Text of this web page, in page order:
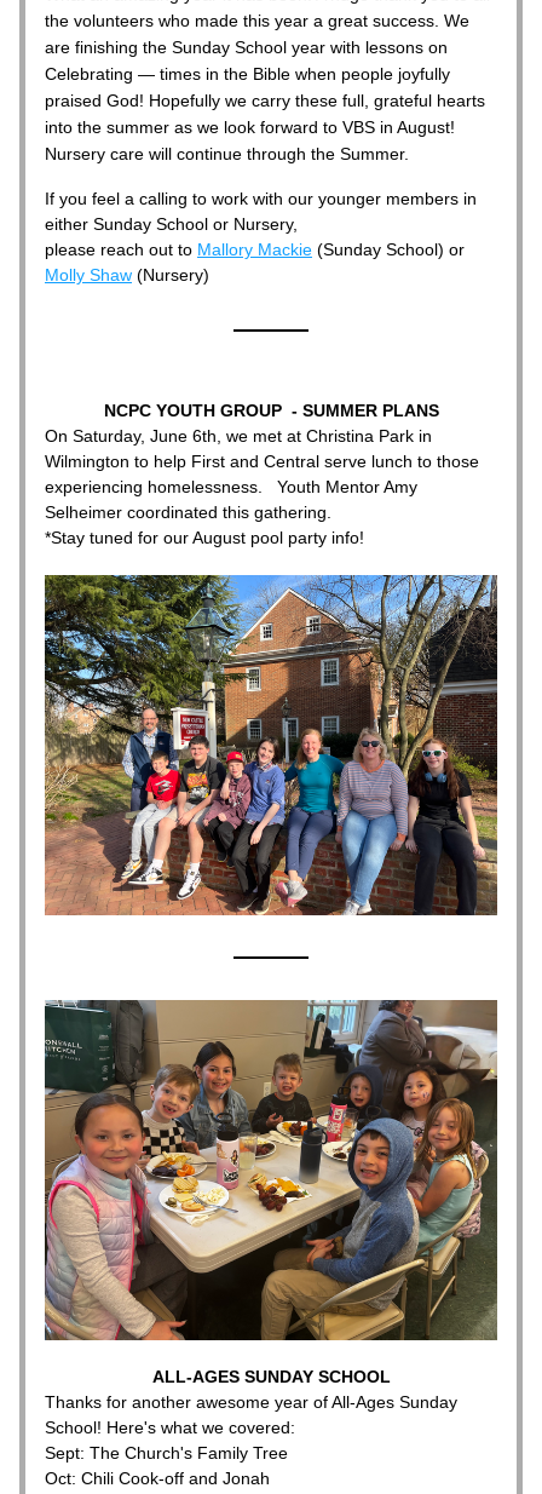
the volunteers who made this year a great success. We
are finishing the Sunday School year with lessons on
Celebrating — times in the Bible when people joyfully
praised God! Hopefully we carry these full, grateful hearts
into the summer as we look forward to VBS in August!
Nursery care will continue through the Summer.
If you feel a calling to work with our younger members in
either Sunday School or Nursery,
please reach out to Mallory Mackie
Molly Shaw (Nursery)
NCPC YOUTH GROUP  - SUMMER PLANS
On Saturday, June 6th, we met at Christina Park in
Wilmington to help First and Central serve lunch to those
experiencing homelessness.   Youth Mentor Amy
Selheimer coordinated this gathering.
*Stay tuned for our August pool party info!
ALL-AGES SUNDAY SCHOOL
Thanks for another awesome year of All-Ages Sunday
School! Here's what we covered:
Sept: The Church's Family Tree
Oct: Chili Cook-off and Jonah